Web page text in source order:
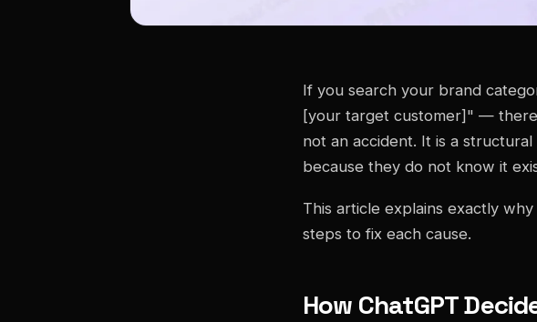
If you search your brand
[your target customer]" — there
not an accident. It is a
because they do not know it
This article explains exactly
steps to fix each cause.
How ChatGPT